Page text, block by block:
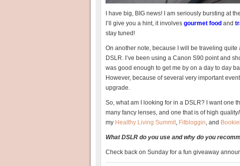
I have big, BIG news! I am seriously bursting at
I’ll give you a hint, it involves gourmet food and
stay tuned!
On another note, because I will be traveling
DSLR. I’ve been using a Canon S90 point and
was good enough to get me by on a day to day
However, because of several very important
upgrade.
So, what am I looking for in a DSLR? I want one
many fancy lenses, and one that is of high
my Healthy Living Summit, Fitbloggin, and
What DSLR do you use and why do you
Check back on Sunday for a fun giveaway